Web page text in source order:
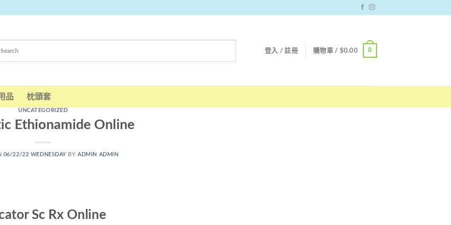
登入 / 註冊 購物車 / $0.00 0
品 枕頭套
UNCATEGORIZED
Ethionamide Online
06/22/22 WEDNESDAY BYADMIN ADMIN
Sc Rx Online